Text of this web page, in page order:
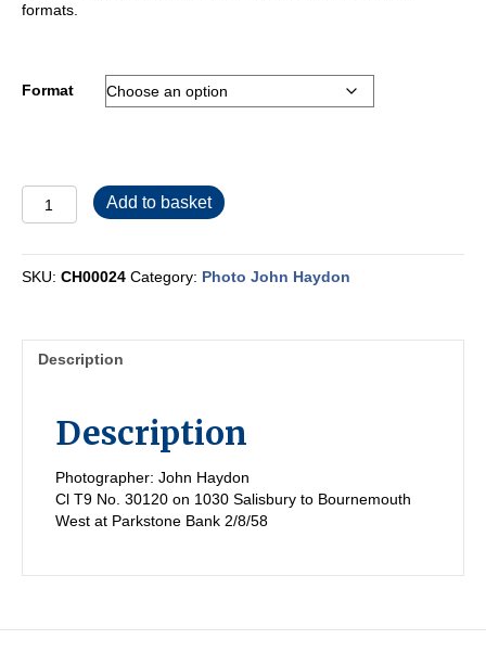
formats.
Format
quantity
Add to basket
SKU: CH00024 Category: Photo John Haydon
Description
Description
Photographer: John Haydon
Cl T9 No. 30120 on 1030 Salisbury to Bournemouth
West at Parkstone Bank 2/8/58